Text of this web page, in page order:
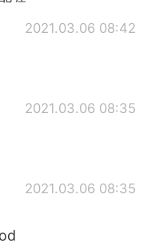
2021.03.06 08:42
2021.03.06 08:35
2021.03.06 08:35